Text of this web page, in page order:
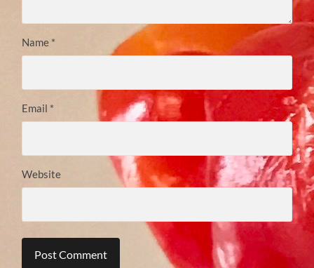
Name *
Email *
Website